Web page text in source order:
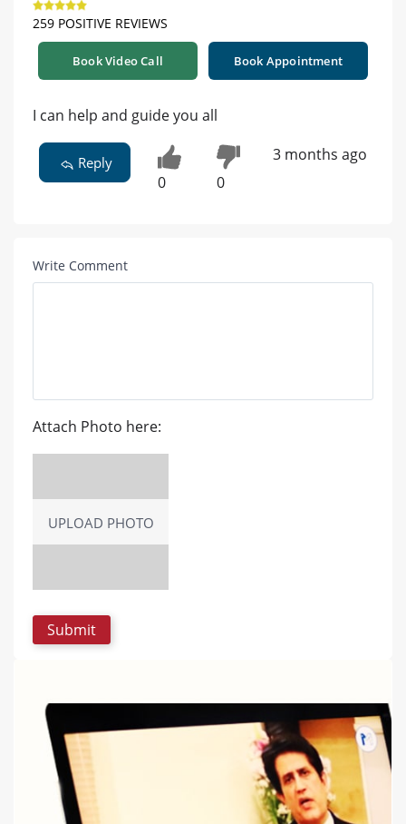
259 POSITIVE REVIEWS
Book Video Call Book Appointment
I can help and guide you all
Reply
0 0
3 months ago
Write Comment
Attach Photo here:
UPLOAD PHOTO